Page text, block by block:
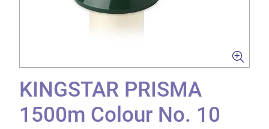
KINGSTAR PRISMA
1500m Colour No. 10